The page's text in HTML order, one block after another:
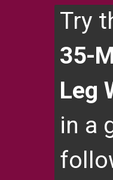
Try
35-
Leg
in a